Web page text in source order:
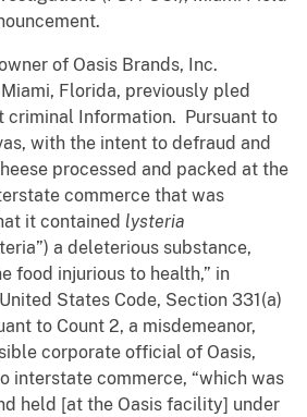
of Oasis Brands, Inc.
Florida, previously pled
criminal Information. Pursuant to
with the intent to defraud and
processed and packed at the
commerce that was
it contained lysteria
a deleterious substance,
food injurious to health,” in
States Code, Section 331(a)
to Count 2, a misdemeanor,
corporate official of Oasis,
interstate commerce, “which was
held [at the Oasis facility] under